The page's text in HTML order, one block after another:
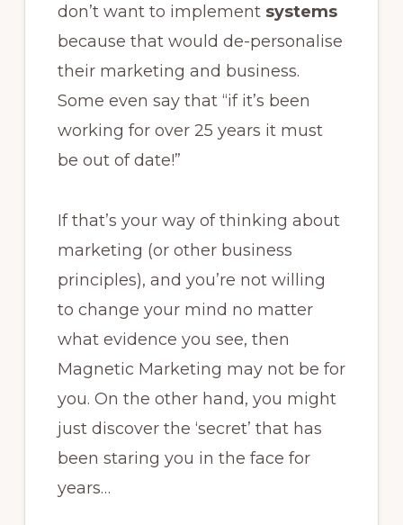
don’t want to implement systems
because that would de-personalise
their marketing and business.
Some even say that “if it’s been
working for over 25 years it must
be out of date!”
If that’s your way of thinking about
marketing (or other business
principles), and you’re not willing
to change your mind no matter
what evidence you see, then
Magnetic Marketing may not be for
you. On the other hand, you might
just discover the ‘secret’ that has
been staring you in the face for
years…